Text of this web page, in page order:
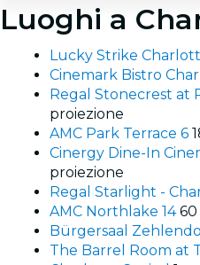
Luoghi a
Lucky Strike
Cinemark Bistro
Regal Stonecrest at
proiezione
AMC Park Terrace 6
Cinergy Dine-In
proiezione
Regal Starlight -
AMC Northlake 14
Bürgersaal
The Barrel Room at